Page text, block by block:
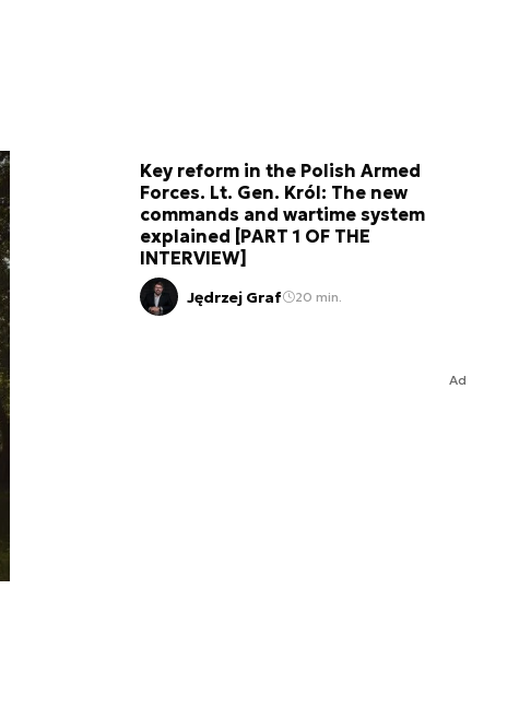
Key reform in the Polish Armed
Forces. Lt. Gen. Król: The new
commands and wartime system
explained [PART 1 OF THE
INTERVIEW]
Jędrzej Graf 20 min.
Ad